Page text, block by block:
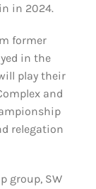
in 2024.
former
in the
play their
and
relegation
group, SW